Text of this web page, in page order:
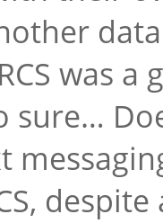
was
sure…